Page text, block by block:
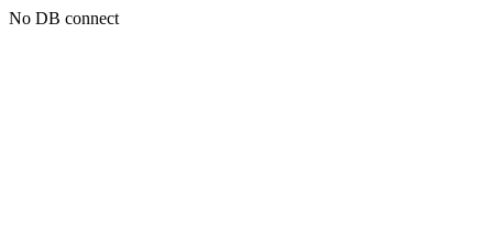
No DB connect